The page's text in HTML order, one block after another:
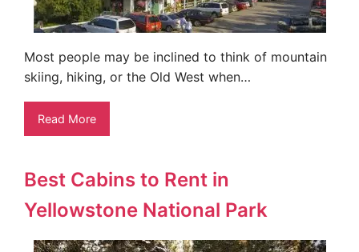
Most people may be inclined to think of mountain
skiing, hiking, or the Old West when…
Read More
Best Cabins to Rent in
Yellowstone National Park